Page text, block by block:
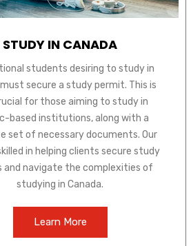
STUDY IN CANADA
students desiring to study in
secure a study permit. This is
for those aiming to study in
based institutions, along with a
set of necessary documents. Our
in helping clients secure study
and navigate the complexities of
studying in Canada.
Learn More